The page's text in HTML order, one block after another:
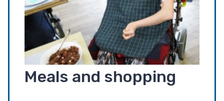
Meals and shopping